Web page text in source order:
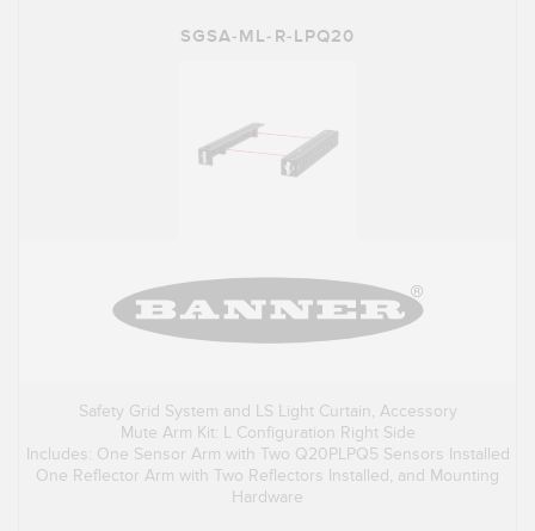
SGSA-ML-R-LPQ20
Safety Grid System and LS Light Curtain, Accessory
Mute Arm Kit: L Configuration Right Side
Includes: One Sensor Arm with Two Q20PLPQ5 Sensors Installed
One Reflector Arm with Two Reflectors Installed, and Mounting
Hardware